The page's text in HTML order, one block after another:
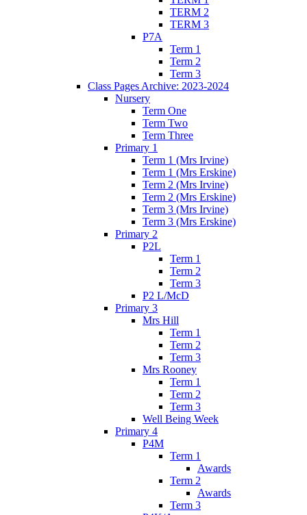
TERM 2
TERM 3
P7A
Term 1
Term 2
Term 3
Class Pages Archive: 2023-2024
Nursery
Term One
Term Two
Term Three
Primary 1
Term 1 (Mrs Irvine)
Term 1 (Mrs Erskine)
Term 2 (Mrs Irvine)
Term 2 (Mrs Erskine)
Term 3 (Mrs Irvine)
Term 3 (Mrs Erskine)
Primary 2
P2L
Term 1
Term 2
Term 3
P2 L/McD
Primary 3
Mrs Hill
Term 1
Term 2
Term 3
Mrs Rooney
Term 1
Term 2
Term 3
Well Being Week
Primary 4
P4M
Term 1
Awards
Term 2
Awards
Term 3